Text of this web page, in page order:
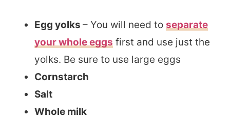
Egg yolks – You will need to separate
your whole eggs first and use just the
yolks. Be sure to use large eggs
Cornstarch
Salt
Whole milk